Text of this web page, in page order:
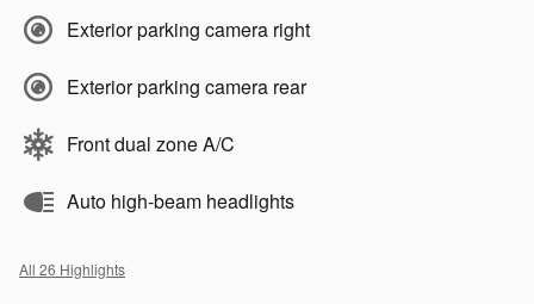
Exterior parking camera right
Exterior parking camera rear
Front dual zone A/C
Auto high-beam headlights
All 26 Highlights